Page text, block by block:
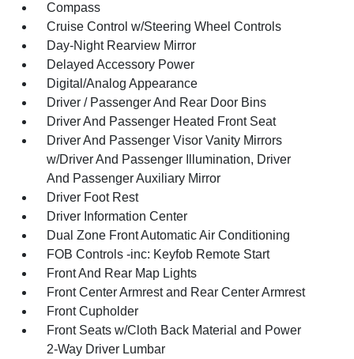
Compass
Cruise Control w/Steering Wheel Controls
Day-Night Rearview Mirror
Delayed Accessory Power
Digital/Analog Appearance
Driver / Passenger And Rear Door Bins
Driver And Passenger Heated Front Seat
Driver And Passenger Visor Vanity Mirrors
w/Driver And Passenger Illumination, Driver
And Passenger Auxiliary Mirror
Driver Foot Rest
Driver Information Center
Dual Zone Front Automatic Air Conditioning
FOB Controls -inc: Keyfob Remote Start
Front And Rear Map Lights
Front Center Armrest and Rear Center Armrest
Front Cupholder
Front Seats w/Cloth Back Material and Power
2-Way Driver Lumbar